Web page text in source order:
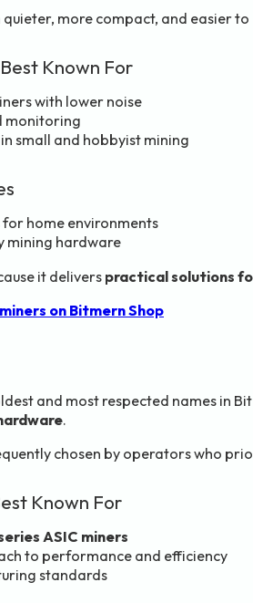
quieter, more compact, and easier
Known For
with lower noise
monitoring
small and hobbyist mining
home environments
mining hardware
it delivers practical solutions
on Bitmern Shop
and most respected names in
.
chosen by operators who
Known For
ASIC miners
to performance and efficiency
standards